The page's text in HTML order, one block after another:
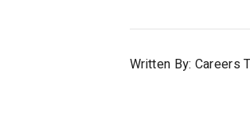
Written By: Careers